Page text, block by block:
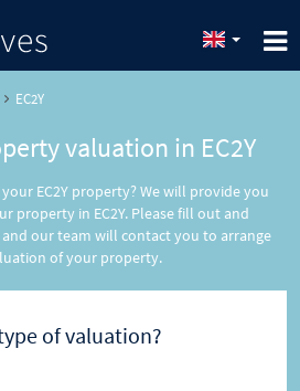
EC2Y
valuation in EC2Y
EC2Y property? We will provide you
property in EC2Y. Please fill out and
our team will contact you to arrange
of your property.
of valuation?